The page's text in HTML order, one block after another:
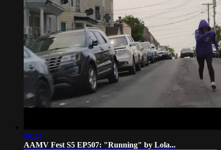
09:24
AAMV Fest S5 EP507: "Running" by Lola...